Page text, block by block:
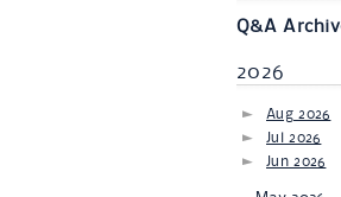
Q&A
2026
Aug 2026
Jul 2026
Jun 2026